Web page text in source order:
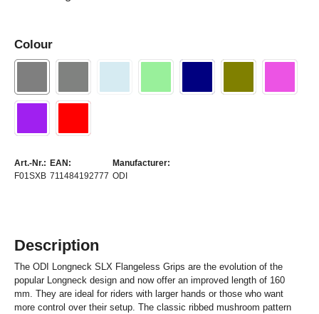
Colour
Art.-Nr.:
F01SXB
EAN:
711484192777
Manufacturer:
ODI
Description
The ODI Longneck SLX Flangeless Grips are the evolution of the
popular Longneck design and now offer an improved length of 160
mm. They are ideal for riders with larger hands or those who want
more control over their setup. The classic ribbed mushroom pattern